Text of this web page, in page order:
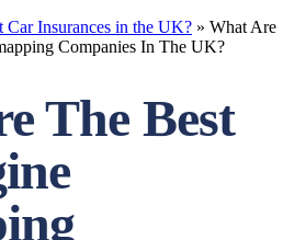
Car Insurances in the UK? » What Are
Companies In The UK?
The Best